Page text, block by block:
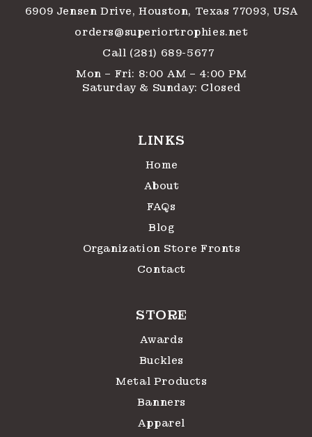
6909 Jensen Drive, Houston, Texas 77093, USA
orders@superiortrophies.net
Call (281) 689-5677
Mon – Fri: 8:00 AM – 4:00 PM
Saturday & Sunday: Closed
LINKS
Home
About
FAQs
Blog
Organization Store Fronts
Contact
STORE
Awards
Buckles
Metal Products
Banners
Apparel